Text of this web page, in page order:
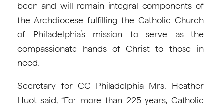
been and will remain integral components of
the Archdiocese fulfilling the Catholic Church
of Philadelphia’s mission to serve as the
compassionate hands of Christ to those in
need.
Secretary for CC Philadelphia Mrs. Heather
Huot said, “For more than 225 years, Catholic